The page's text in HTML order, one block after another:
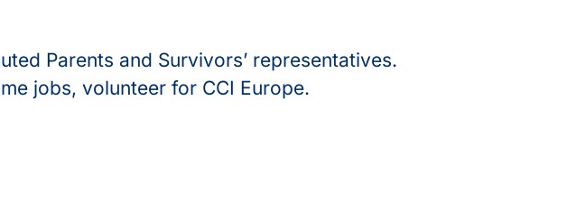
Parents and Survivors’ representatives.
jobs, volunteer for CCI Europe.